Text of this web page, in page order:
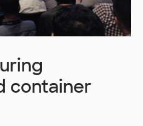
container